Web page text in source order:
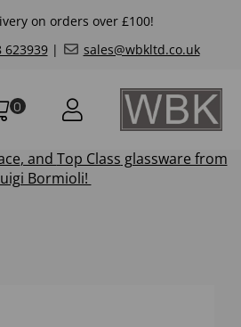
on orders over £100!
623939| sales@wbkltd.co.uk
0
, and Top Class glassware from
Bormioli!